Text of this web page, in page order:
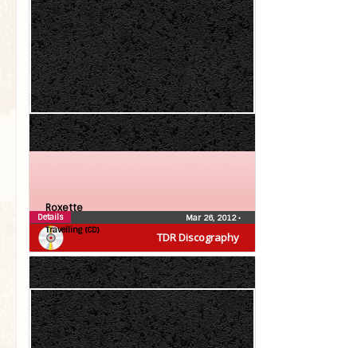
TDR Discography
Roxette
Travelling (CD)
Mar 26, 2012•
Details